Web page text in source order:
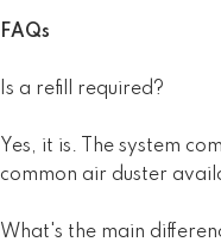
FAQs
Is a refill required?
Yes, it is. The system
common air duster
What's the main